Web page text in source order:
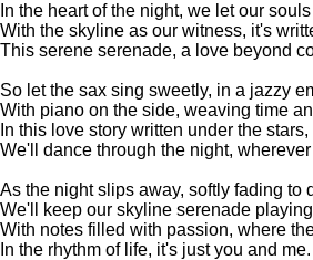
In the heart of the night, we let our
With the skyline as our witness, it's
This serene serenade, a love beyond
So let the sax sing sweetly, in a jazzy
With piano on the side, weaving time
In this love story written under the stars,
We'll dance through the night,
As the night slips away, softly fading to
We'll keep our skyline serenade
With notes filled with passion, where
In the rhythm of life, it's just you and me.